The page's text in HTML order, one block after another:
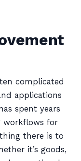
complicated
applications
spent years
workflows for
there is to
it’s goods,